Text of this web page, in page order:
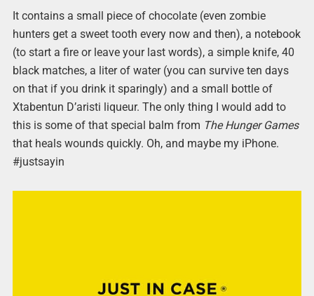
It contains a small piece of chocolate (even zombie
hunters get a sweet tooth every now and then), a notebook
(to start a fire or leave your last words), a simple knife, 40
black matches, a liter of water (you can survive ten days
on that if you drink it sparingly) and a small bottle of
Xtabentun D’aristi liqueur. The only thing I would add to
this is some of that special balm from The Hunger Games
that heals wounds quickly. Oh, and maybe my iPhone.
#justsayin